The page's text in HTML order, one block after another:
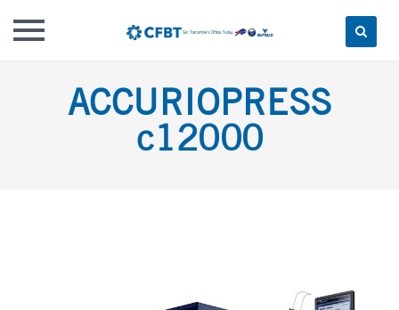
ACCURIOPRESS
c12000